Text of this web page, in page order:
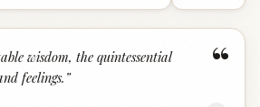
“
wisdom, the quintessential
feelings. ”